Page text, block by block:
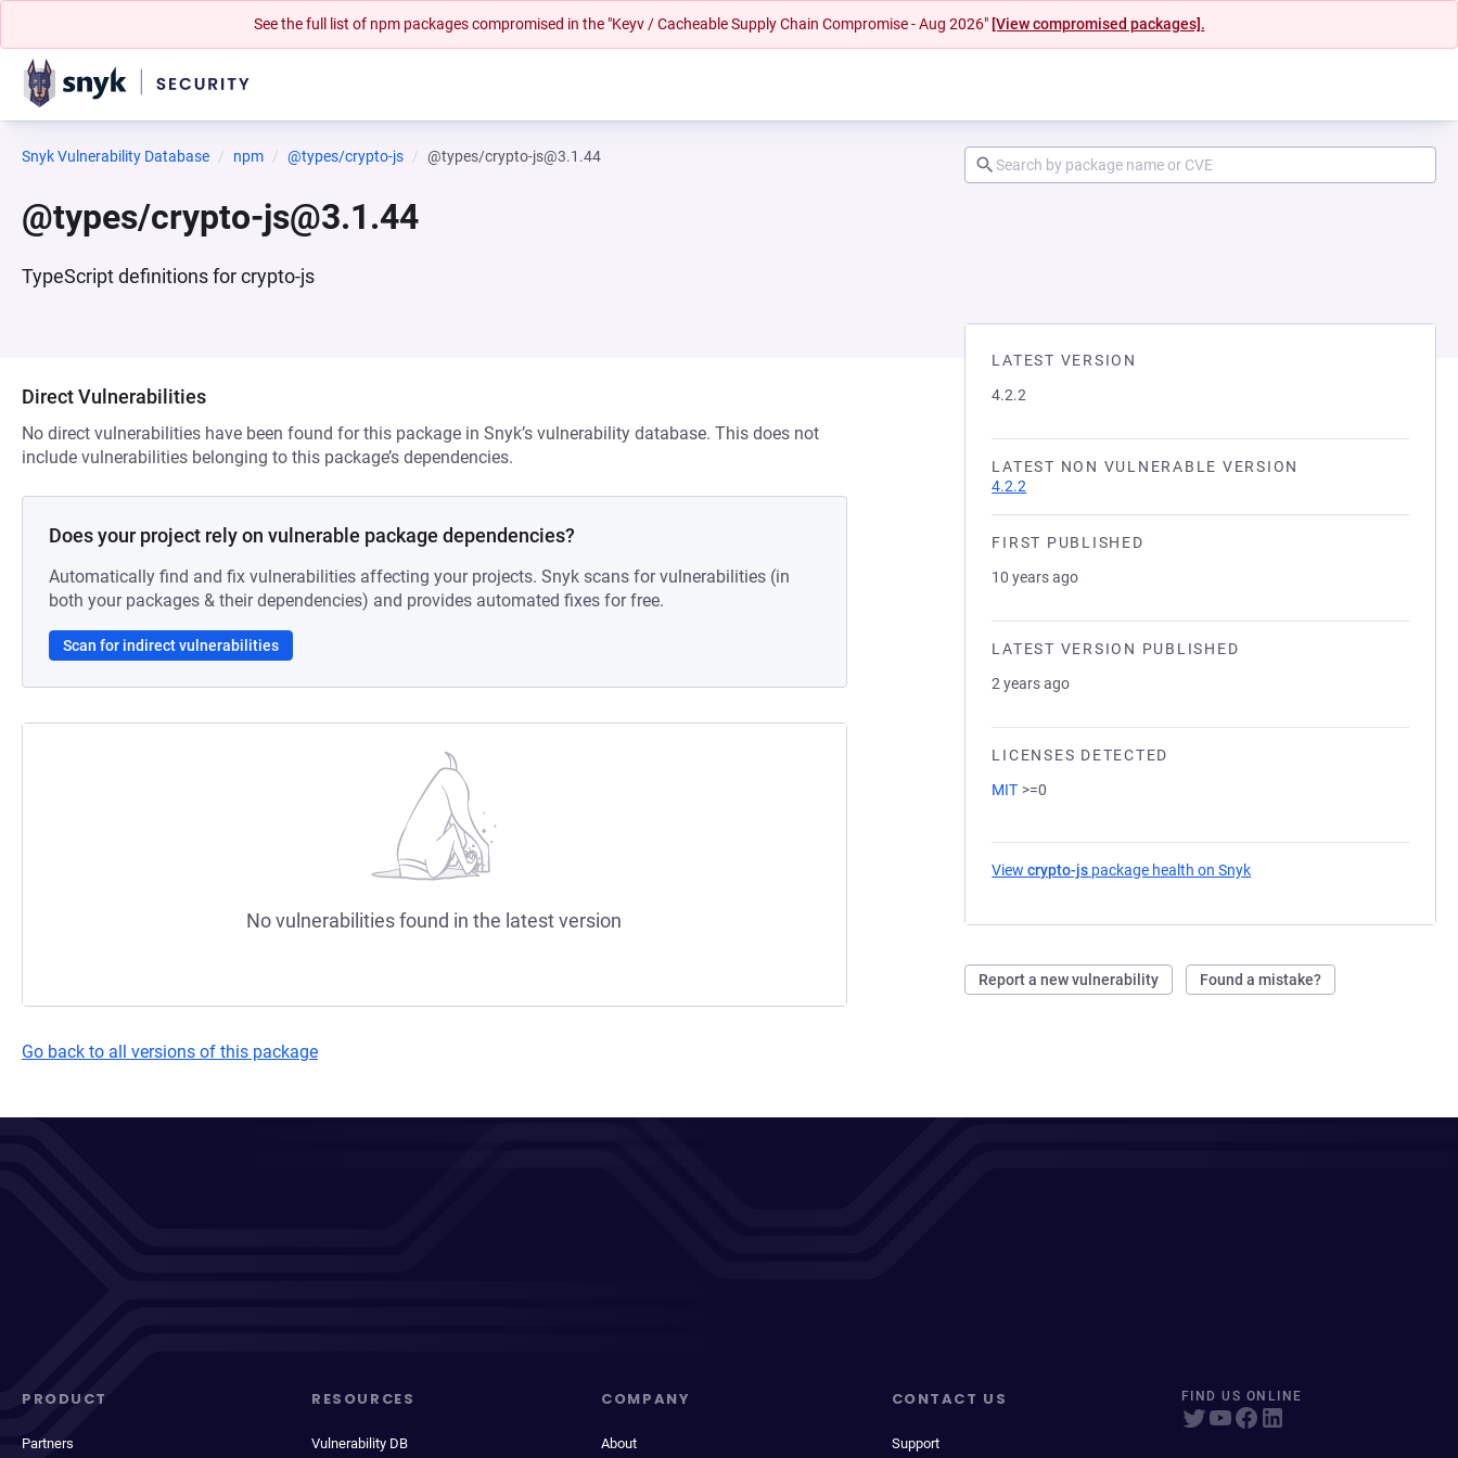
See the full list of npm packages compromised in the "Keyv / Cacheable Supply Chain Compromise - Aug 2026" [View compromised packages].
Snyk Vulnerability Database npm @types/crypto-js @types/crypto-js@3.1.44
@types/crypto-js@3.1.44
TypeScript definitions for crypto-js
LATEST VERSION
4.2.2
LATEST NON VULNERABLE VERSION
4.2.2
FIRST PUBLISHED
10 years ago
LATEST VERSION PUBLISHED
2 years ago
LICENSES DETECTED
MIT >=0
Viewcrypto-js package health on Snyk
Report a new vulnerability Found a mistake?
Direct Vulnerabilities
No direct vulnerabilities have been found for this package in Snyk’s vulnerability database. This does not
include vulnerabilities belonging to this package’s dependencies.
Does your project rely on vulnerable package dependencies?
Automatically find and fix vulnerabilities affecting your projects. Snyk scans for vulnerabilities (in
both your packages & their dependencies) and provides automated fixes for free.
Scan for indirect vulnerabilities
No vulnerabilities found in the latest version
Go back to all versions of this package
PRODUCT
Partners
RESOURCES
Vulnerability DB
COMPANY
About
CONTACT US
Support
FIND US ONLINE